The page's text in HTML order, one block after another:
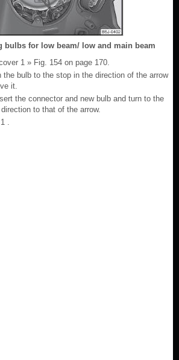
bulbs for low beam/ low and main beam
1 » Fig. 154 on page 170.
the bulb to the stop in the direction of the arrow
it.
the connector and new bulb and turn to the
to that of the arrow.
.